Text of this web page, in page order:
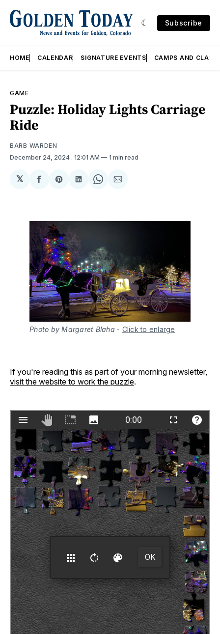
Subscribe
HOME CALENDAR SIGNATURE EVENTS CAMPS AND
GAME
Puzzle: Holiday Lights Carriage
Ride
BARB WARDEN
December 24, 2024 . 12:01 AM 1 min read
𝕏
Share
Facebook
Share
Pinterest
Share
LinkedIn
Share
WhatsApp
Share
Email
Photo by Margaret Blaha - Click to enlarge
If you're reading this as part of your morning newsletter,
visit the website to work the puzzle.